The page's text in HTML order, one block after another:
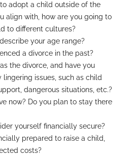
adopt a child outside of the
align with, how are you going to
to different cultures?
your age range?
a divorce in the past?
the divorce, and have you
lingering issues, such as child
dangerous situations, etc.?
now? Do you plan to stay there
yourself financially secure?
prepared to raise a child,
costs?